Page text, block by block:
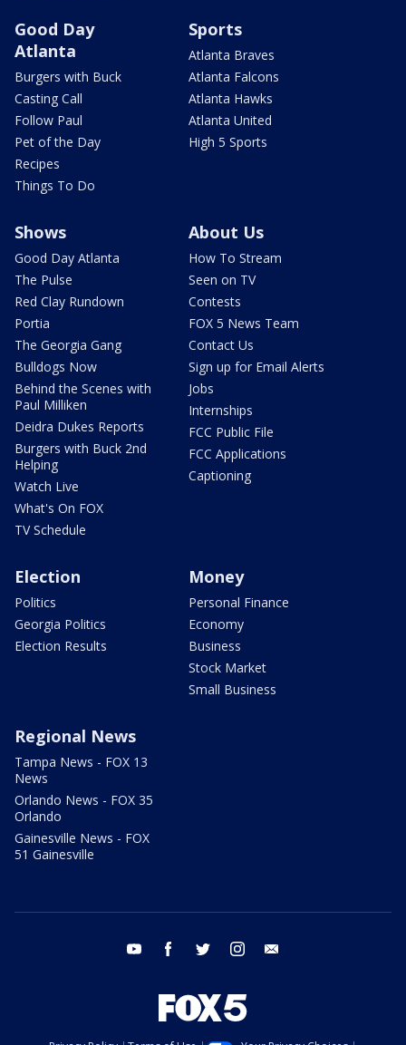
Good Day
Atlanta
Burgers with Buck
Casting Call
Follow Paul
Pet of the Day
Recipes
Things To Do
Sports
Atlanta Braves
Atlanta Falcons
Atlanta Hawks
Atlanta United
High 5 Sports
Shows
Good Day Atlanta
The Pulse
Red Clay Rundown
Portia
The Georgia Gang
Bulldogs Now
Behind the Scenes with
Paul Milliken
Deidra Dukes Reports
Burgers with Buck 2nd
Helping
Watch Live
What's On FOX
TV Schedule
About Us
How To Stream
Seen on TV
Contests
FOX 5 News Team
Contact Us
Sign up for Email Alerts
Jobs
Internships
FCC Public File
FCC Applications
Captioning
Election
Politics
Georgia Politics
Election Results
Money
Personal Finance
Economy
Business
Stock Market
Small Business
Regional News
Tampa News - FOX 13
News
Orlando News - FOX 35
Orlando
Gainesville News - FOX
51 Gainesville
youtube facebook twitter instagram